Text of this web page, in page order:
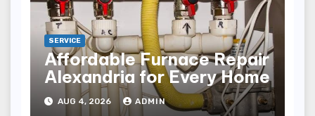
SERVICE
Affordable Furnace Repair
Alexandria for Every Home
AUG 4, 2026 ADMIN